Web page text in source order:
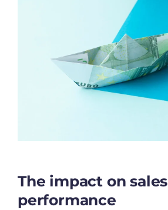
The impact on sales
performance